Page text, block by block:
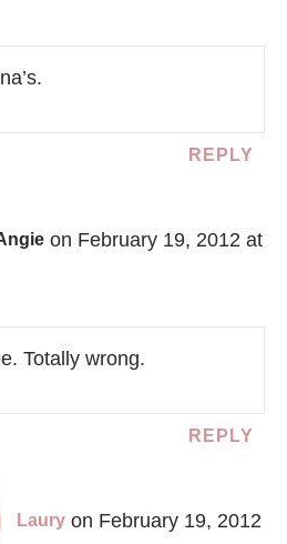
REPLY
on February 19, 2012 at
Totally wrong.
REPLY
Laury on February 19, 2012